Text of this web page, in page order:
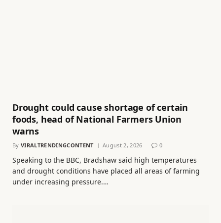
Drought could cause shortage of certain
foods, head of National Farmers Union
warns
By VIRALTRENDINGCONTENT August 2, 2026 0
Speaking to the BBC, Bradshaw said high temperatures
and drought conditions have placed all areas of farming
under increasing pressure.…